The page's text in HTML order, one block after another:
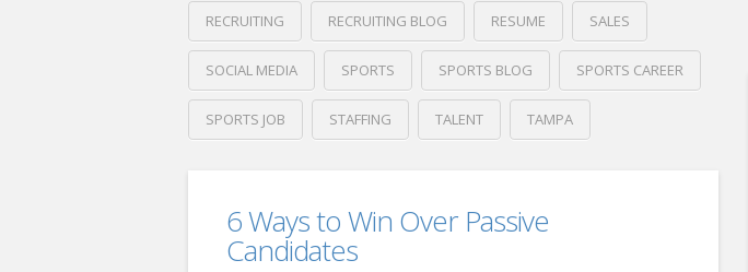
RECRUITING RECRUITING BLOG RESUME SALES
SOCIAL MEDIA SPORTS SPORTS BLOG SPORTS CAREER
SPORTS JOB STAFFING TALENT TAMPA
Recruiting ZipRecruiter’s:
Top6 Ways to Win Over Passive
Candidates